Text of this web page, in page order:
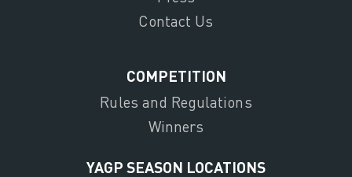
Contact Us
COMPETITION
Rules and Regulations
Winners
YAGP SEASON LOCATIONS